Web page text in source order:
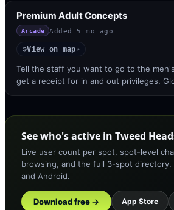
Premium Adult Concepts
Arcade Added 5 mo ago
◎View on map↗
Tell the staff you want to go to the
get a receipt for in and out privileges.
See who's active in Tweed
Live user count per spot, spot-level
browsing, and the full 3-spot directory.
and Android.
Download free → App Store